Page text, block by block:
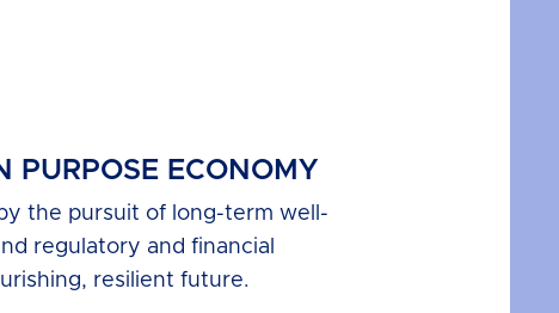
PURPOSE ECONOMY
the pursuit of long-term well-
regulatory and financial
resilient future.